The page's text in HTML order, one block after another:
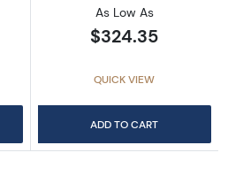
As Low As
$324.35
QUICK VIEW
ADD TO CART